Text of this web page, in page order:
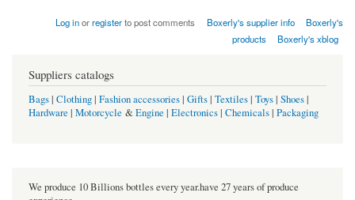
Log inorregisterto post comments Boxerly's supplier info
Boxerly's
products
Boxerly's xblog
Suppliers catalogs
Bags| Clothing| Fashion accessories| Gifts| Textiles| Toys| Shoes|
Hardware | Motorcycle &Engine | Electronics| Chemicals| Packaging
We produce 10 Billions bottles every year.have 27 years of produce